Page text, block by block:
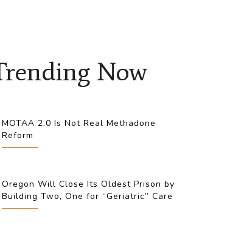
Now
MOTAA 2.0 Is Not Real Methadone
Reform
Oregon Will Close Its Oldest Prison by
Building Two, One for “Geriatric” Care